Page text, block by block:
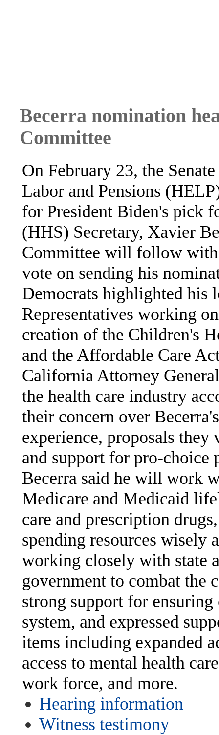
Becerra nomination
Committee
On February 23, the
Labor and Pensions
for President Biden's pick
(HHS) Secretary, Xavier
Committee will follow with
vote on sending his
Democrats highlighted his
Representatives working
creation of the Children's
and the Affordable Care
California Attorney
the health care industry
their concern over
experience, proposals they
and support for pro-choice
Becerra said he will work
Medicare and Medicaid
care and prescription
spending resources wisely
working closely with state
government to combat the
strong support for
system, and expressed
items including expanded
access to mental health
work force, and more.
Hearing information
Witness testimony